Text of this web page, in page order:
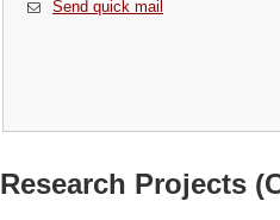
Send quick mail
Research Projects